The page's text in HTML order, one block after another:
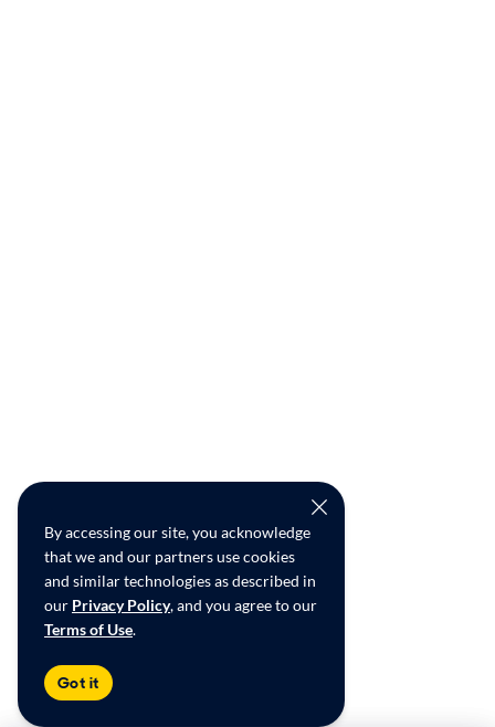
By accessing our site, you acknowledge
that we and our partners use cookies
and similar technologies as described in
our Privacy Policy, and you agree to our
Terms of Use.
Got it